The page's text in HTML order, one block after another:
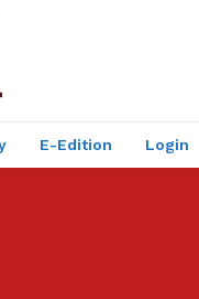
E-Edition Login